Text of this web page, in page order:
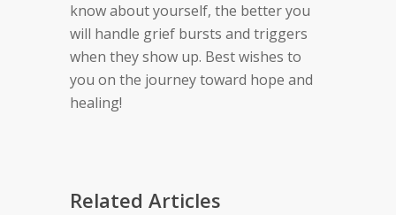
know about yourself, the better you
will handle grief bursts and triggers
when they show up. Best wishes to
you on the journey toward hope and
healing!
Related Articles